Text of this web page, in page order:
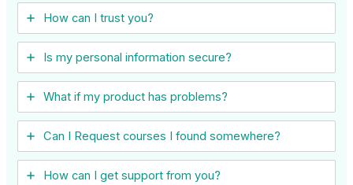
How can I trust you?
Is my personal information secure?
What if my product has problems?
Can I ​Request courses I found somewhere?
How can I get support from you?